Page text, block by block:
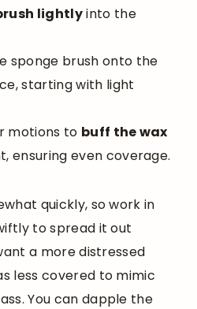
lightlyinto the
sponge brush onto the
starting with light
motions to buff the wax
ensuring even coverage.
quickly, so work in
to spread it out
a more distressed
less covered to mimic
You can dapple the